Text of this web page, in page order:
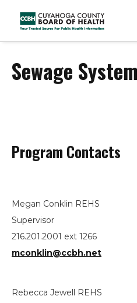
Sewage
Sewage
Program Contacts
Megan Conklin REHS
Supervisor
216.201.2001 ext 1266
mconklin@ccbh.net
Rebecca Jewell REHS